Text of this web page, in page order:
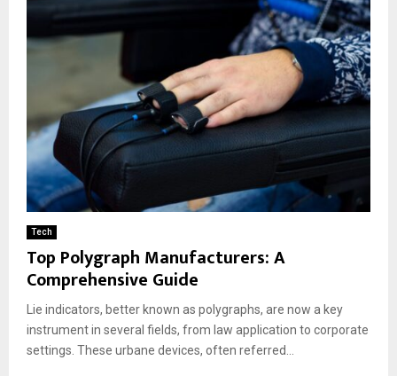
Tech
Top Polygraph Manufacturers: A
Comprehensive Guide
Lie indicators, better known as polygraphs, are now a key
instrument in several fields, from law application to corporate
settings. These urbane devices, often referred...